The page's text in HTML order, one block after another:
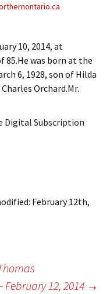
10, 2014, at
85.He was born at the
6, 1928, son of Hilda
Orchard.Mr.
Digital Subscription
February 12th,
February 12, 2014 →